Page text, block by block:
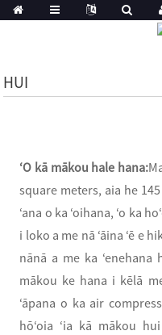
HUI
ʻO kā mākou hale hana:
square meters, aia he
ʻana o ka ʻoihana, ʻo ka
i loko a me nā ʻāina ʻē e
nānā a me ka
mākou ke hana i kēlā
ʻāpana o ka air
hōʻoia ʻia kā mākou